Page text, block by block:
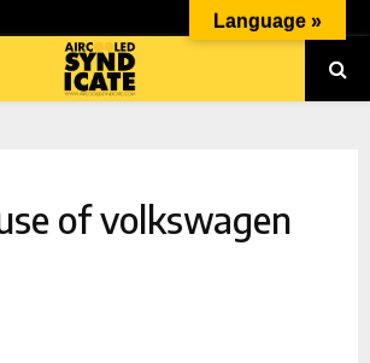
of volkswagen
Language »